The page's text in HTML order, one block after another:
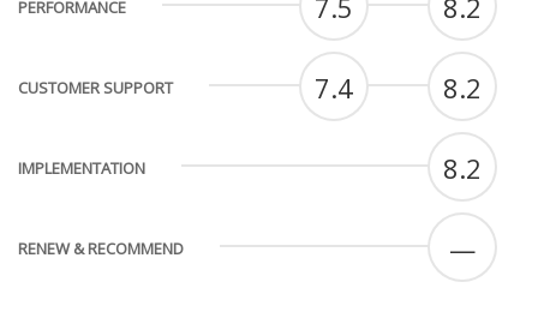
PERFORMANCE
CUSTOMER SUPPORT 7.4 8.2
IMPLEMENTATION 8.2
RENEW & RECOMMEND —